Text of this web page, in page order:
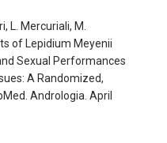
L. Mercuriali, M.
of Lepidium Meyenii
Sexual Performances
A Randomized,
Andrologia. April